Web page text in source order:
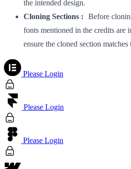
the intended design.
Cloning Sections : Before
fonts mentioned in the credits are
ensure the cloned section
Please Login
Please Login
Please Login